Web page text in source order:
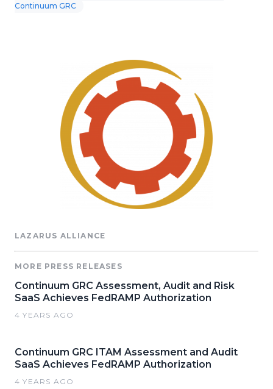
Continuum GRC
LAZARUS ALLIANCE
MORE PRESS RELEASES
Continuum GRC Assessment, Audit and Risk
SaaS Achieves FedRAMP Authorization
4 YEARS AGO
Continuum GRC ITAM Assessment and Audit
SaaS Achieves FedRAMP Authorization
4 YEARS AGO